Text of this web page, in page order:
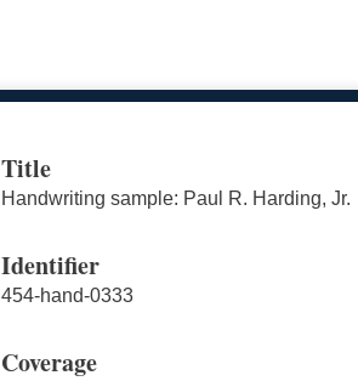
Title
Handwriting sample: Paul R. Harding, Jr.
Identifier
454-hand-0333
Coverage